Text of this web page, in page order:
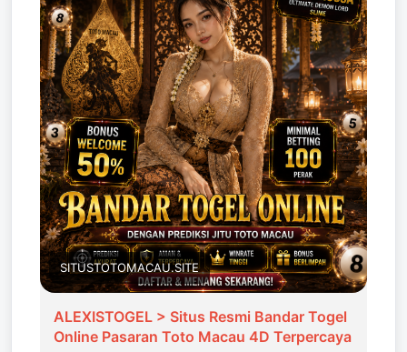
SITUSTOTOMACAU.SITE
ALEXISTOGEL > Situs Resmi Bandar Togel
Online Pasaran Toto Macau 4D Terpercaya